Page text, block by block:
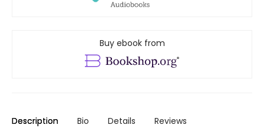
Buy ebook from
Description Bio Details Reviews